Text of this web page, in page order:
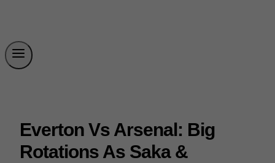
Everton Vs Arsenal: Big
Rotations As Saka &